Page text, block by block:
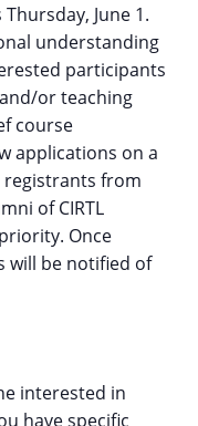
June 1.
understanding
participants
or teaching
course
applications on a
registrants from
of CIRTL
Once
will be notified of
interested in
have specific